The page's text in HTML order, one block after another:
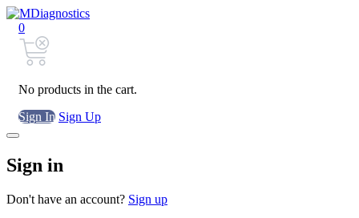
0
No products in the cart.
Sign In Sign Up
Sign in
Don't have an account? Sign up